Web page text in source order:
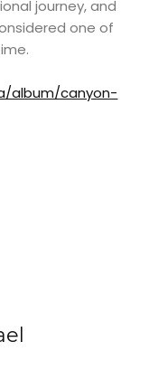
journey, and
one of
album/canyon-